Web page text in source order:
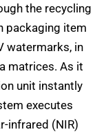
the recycling
packaging item
watermarks, in
matrices. As it
unit instantly
executes
infrared (NIR)